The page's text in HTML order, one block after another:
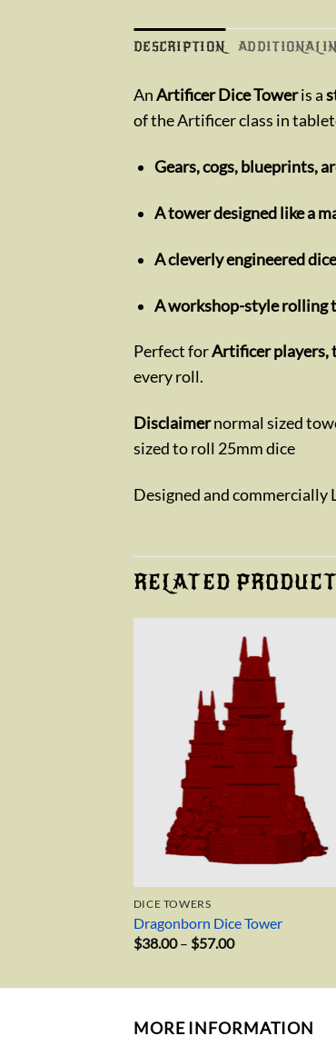
DESCRIPTION ADDITIONAL
AnArtificer Dice Toweris a
of the Artificer class in
Gears, cogs, blueprints,
A tower designed like a
A cleverly engineered
A workshop-style rolling
Perfect forArtificer players,
every roll.
Disclaimernormal sized
sized to roll 25mm dice
Designed and commercially
RELATED
DICE TOWERS
Dragonborn Dice Tower
$38.00 – $57.00Price
MORE INFORMATION